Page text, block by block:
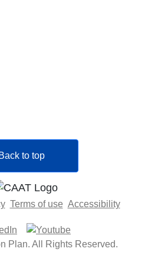
Back to top
Terms of use Accessibility
Plan. All Rights Reserved.